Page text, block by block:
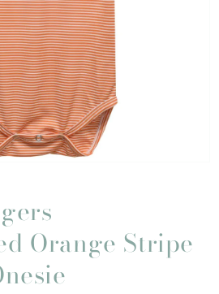
Orange Stripe